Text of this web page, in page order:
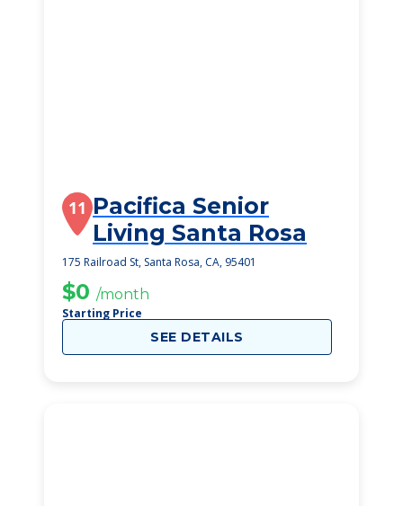
11 Pacifica Senior
Living Santa Rosa
175 Railroad St, Santa Rosa, CA, 95401
$0 /month
Starting Price
SEE DETAILS